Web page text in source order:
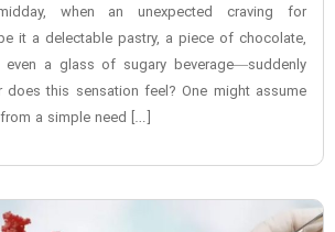
when an unexpected craving for
it a delectable pastry, a piece of chocolate,
a glass of sugary beverage—suddenly
does this sensation feel? One might assume
a simple need […]